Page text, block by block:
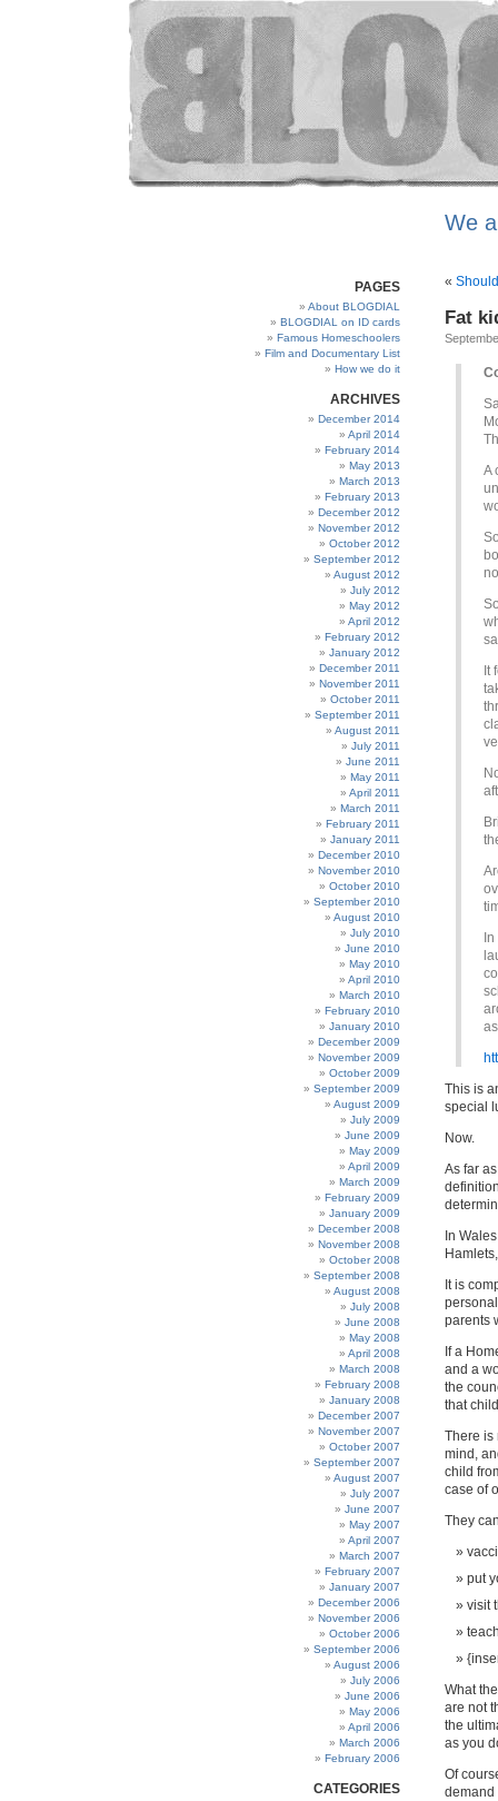
We
PAGES
About BLOGDIAL
BLOGDIAL on ID cards
Famous Homeschoolers
Film and Documentary List
How we do it
ARCHIVES
December 2014
April 2014
February 2014
May 2013
March 2013
February 2013
December 2012
November 2012
October 2012
September 2012
August 2012
July 2012
May 2012
April 2012
February 2012
January 2012
December 2011
November 2011
October 2011
September 2011
August 2011
July 2011
June 2011
May 2011
April 2011
March 2011
February 2011
January 2011
December 2010
November 2010
October 2010
September 2010
August 2010
July 2010
June 2010
May 2010
April 2010
March 2010
February 2010
January 2010
December 2009
November 2009
October 2009
September 2009
August 2009
July 2009
June 2009
May 2009
April 2009
March 2009
February 2009
January 2009
December 2008
November 2008
October 2008
September 2008
August 2008
July 2008
June 2008
May 2008
April 2008
March 2008
February 2008
January 2008
December 2007
November 2007
October 2007
September 2007
August 2007
July 2007
June 2007
May 2007
April 2007
March 2007
February 2007
January 2007
December 2006
November 2006
October 2006
September 2006
August 2006
July 2006
June 2006
May 2006
April 2006
March 2006
February 2006
CATEGORIES
«
Fat
A
It
This is
special
Now.
As far
In
It is
parents
If a
and a
the
that
There is
mind,
child
case of
They
put
visit
What
are not
the
as you
Of
demand